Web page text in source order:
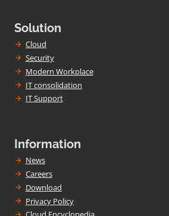
Solution
Cloud
Security
Modern Workplace
IT consolidation
IT Support
Information
News
Careers
Download
Privacy Policy